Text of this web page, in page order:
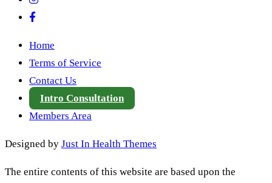
Home
Terms of Service
Contact Us
Intro Consultation
Members Area
Designed by Just In Health Themes
The entire contents of this website are based upon the